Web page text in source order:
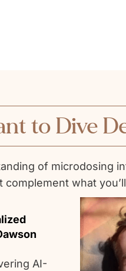
to Dive
of microdosing
complement what
AI-